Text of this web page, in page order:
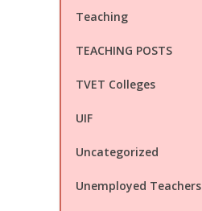
Teaching
TEACHING POSTS
TVET Colleges
UIF
Uncategorized
Unemployed Teachers